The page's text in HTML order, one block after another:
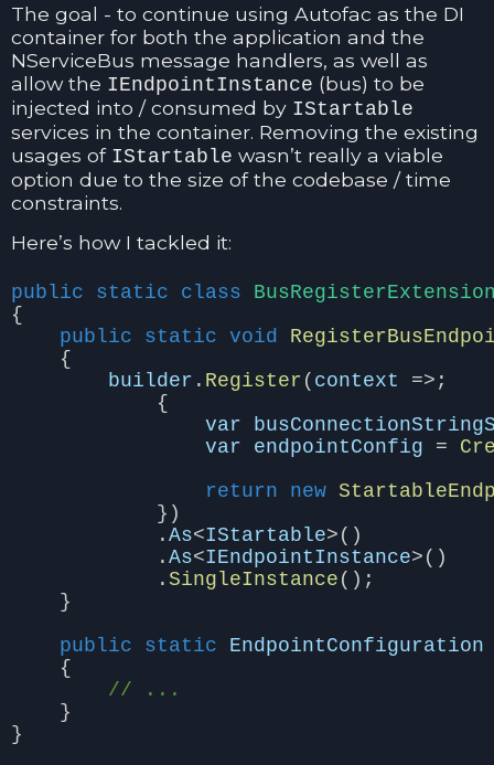
The goal - to continue using Autofac as the DI
container for both the application and the
NServiceBus message handlers, as well as
allow the IEndpointInstance (bus) to be
injected into / consumed by IStartable
services in the container. Removing the existing
usages of IStartable wasn’t really a viable
option due to the size of the codebase / time
constraints.
Here’s how I tackled it:
public static class
{
public
static void
{
builder . Register ( context
=>;
{
var
var
endpointConfig =
return
new
})
. As<IStartable>()
. As<IEndpointInstance>()
. SingleInstance ();
}
public
static
EndpointConfiguration
{
// ...
}
}